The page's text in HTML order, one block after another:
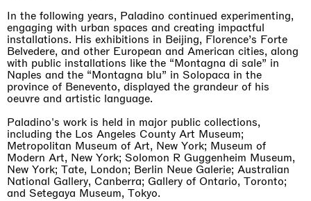
In the following years, Paladino continued experimenting,
engaging with urban spaces and creating impactful
installations. His exhibitions in Beijing, Florence’s Forte
Belvedere, and other European and American cities, along
with public installations like the “Montagna di sale” in
Naples and the “Montagna blu” in Solopaca in the
province of Benevento, displayed the grandeur of his
oeuvre and artistic language.
Paladino's work is held in major public collections,
including the Los Angeles County Art Museum;
Metropolitan Museum of Art, New York; Museum of
Modern Art, New York; Solomon R Guggenheim Museum,
New York; Tate, London; Berlin Neue Galerie; Australian
National Gallery, Canberra; Gallery of Ontario, Toronto;
and Setegaya Museum, Tokyo.